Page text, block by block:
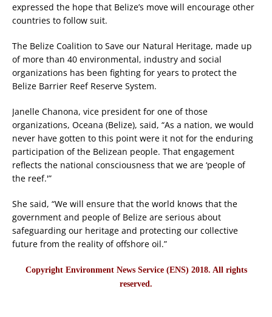
expressed the hope that Belize’s move will encourage other
countries to follow suit.
The Belize Coalition to Save our Natural Heritage, made up
of more than 40 environmental, industry and social
organizations has been fighting for years to protect the
Belize Barrier Reef Reserve System.
Janelle Chanona, vice president for one of those
organizations, Oceana (Belize), said, “As a nation, we would
never have gotten to this point were it not for the enduring
participation of the Belizean people. That engagement
reflects the national consciousness that we are ‘people of
the reef.'”
She said, “We will ensure that the world knows that the
government and people of Belize are serious about
safeguarding our heritage and protecting our collective
future from the reality of offshore oil.”
Copyright Environment News Service (ENS) 2018. All rights
reserved.